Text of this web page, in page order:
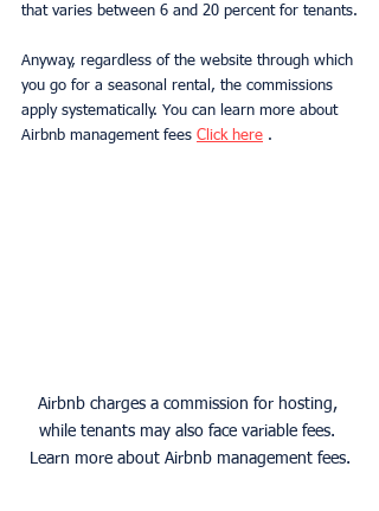
that varies between 6 and 20 percent for tenants.
Anyway, regardless of the website through which
you go for a seasonal rental, the commissions
apply systematically. You can learn more about
Airbnb management fees Click here .
Airbnb charges a commission for hosting,
while tenants may also face variable fees.
Learn more about Airbnb management fees.